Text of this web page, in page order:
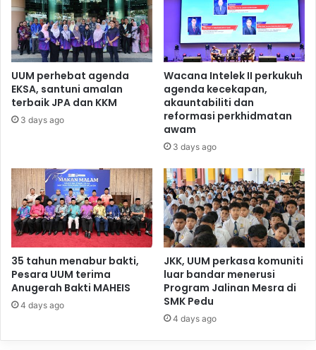
UUM perhebat agenda
EKSA, santuni amalan
terbaik JPA dan KKM
3 days ago
Wacana Intelek II perkukuh
agenda kecekapan,
akauntabiliti dan
reformasi perkhidmatan
awam
3 days ago
35 tahun menabur bakti,
Pesara UUM terima
Anugerah Bakti MAHEIS
4 days ago
JKK, UUM perkasa komuniti
luar bandar menerusi
Program Jalinan Mesra di
SMK Pedu
4 days ago